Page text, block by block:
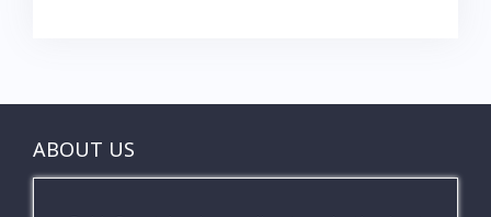
ABOUT US